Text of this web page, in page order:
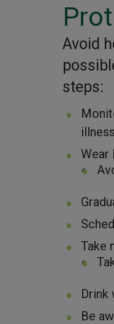
Avoid
steps:
Wear
Take
Drink
Be